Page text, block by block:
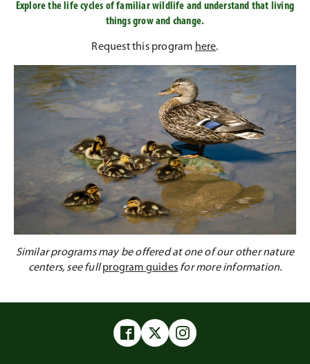
Explore the life cycles of familiar wildlife and understand that living
things grow and change.
Request this program here.
Similar programs may be offered at one of our other nature
centers, see fullprogram guides for more information.
FacebookTwitterInstagram